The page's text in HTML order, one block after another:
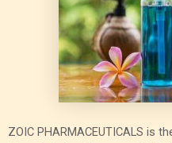
ZOIC PHARMACEUTICALS is